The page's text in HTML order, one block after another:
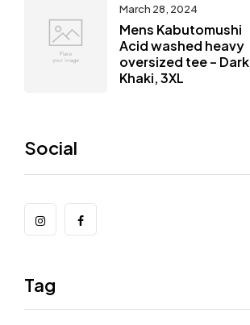
March 28, 2024
Mens Kabutomushi
Acid washed heavy
oversized tee – Dark
Khaki, 3XL
Social
Tag